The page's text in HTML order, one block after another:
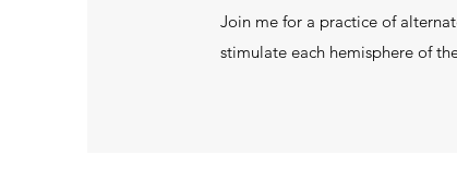
Join me for a practice of
stimulate each hemisphere of